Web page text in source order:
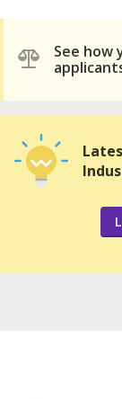
See how